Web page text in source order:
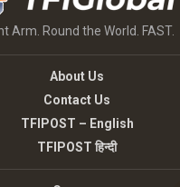
Arm. Round the World. FAST.
About Us
Contact Us
TFIPOST – English
TFIPOST हिन्दी